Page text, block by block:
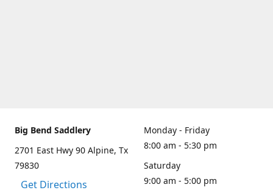
Big Bend Saddlery
2701 East Hwy 90 Alpine, Tx
79830
Get Directions
Monday - Friday
8:00 am - 5:30 pm
Saturday
9:00 am - 5:00 pm